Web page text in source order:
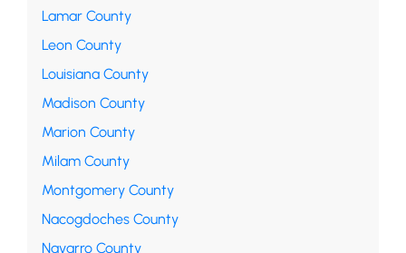
Lamar County
Leon County
Louisiana County
Madison County
Marion County
Milam County
Montgomery County
Nacogdoches County
Navarro County